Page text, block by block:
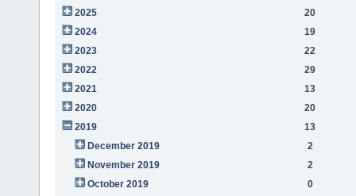
2025
20
2024
19
2023
22
2022
29
2021
13
2020
20
2019
13
December 2019
2
November 2019
2
October 2019
0